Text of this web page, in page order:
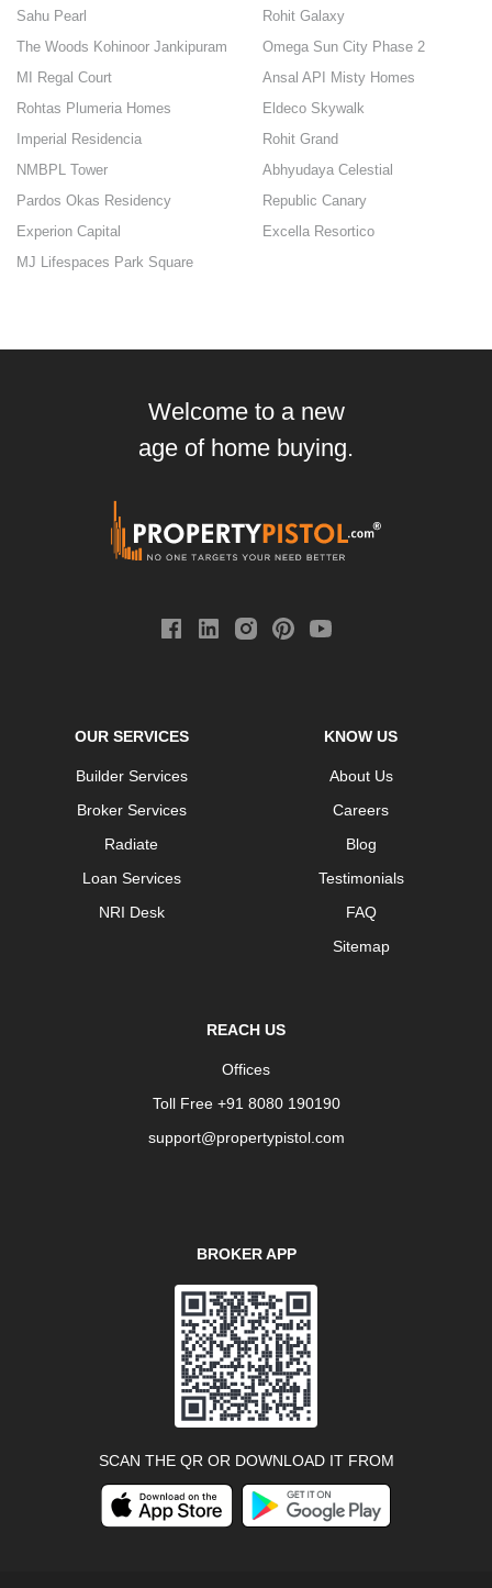
Sahu Pearl
Rohit Galaxy
The Woods Kohinoor Jankipuram
Omega Sun City Phase 2
MI Regal Court
Ansal API Misty Homes
Rohtas Plumeria Homes
Eldeco Skywalk
Imperial Residencia
Rohit Grand
NMBPL Tower
Abhyudaya Celestial
Pardos Okas Residency
Republic Canary
Experion Capital
Excella Resortico
MJ Lifespaces Park Square
Welcome to a new
age of home buying.
OUR SERVICES
Builder Services
Broker Services
Radiate
Loan Services
NRI Desk
KNOW US
About Us
Careers
Blog
Testimonials
FAQ
Sitemap
REACH US
Offices
Toll Free +91 8080 190190
support@propertypistol.com
BROKER APP
SCAN THE QR OR DOWNLOAD IT FROM